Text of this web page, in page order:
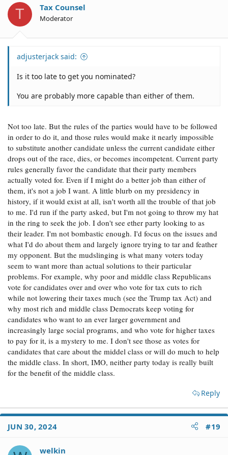
o
s
T Tax Counsel
Moderator
adjusterjack said:
Is it too late to get you nominated?
You are probably more capable than either of them.
Not too late. But the rules of the parties would have to be followed
in order to do it, and those rules would make it nearly impossible
to substitute another candidate unless the current candidate either
drops out of the race, dies, or becomes incompetent. Current party
rules generally favor the candidate that their party members
actually voted for. Even if I might do a better job than either of
them, it's not a job I want. A little blurb on my presidency in
history, if it would exist at all, isn't worth all the trouble of that job
to me. I'd run if the party asked, but I'm not going to throw my hat
in the ring to seek the job. I don't see ether party looking to as
their leader. I'm not bombastic enough. I'd focus on the issues and
what I'd do about them and largely ignore trying to tar and feather
my opponent. But the mudslinging is what many voters today
seem to want more than actual solutions to their particular
problems. For example, why poor and middle class Republicans
vote for candidates over and over who vote for tax cuts to rich
while not lowering their taxes much (see the Trump tax Act) and
why most rich and middle class Democrats keep voting for
candidates who want to an ever larger government and
increasingly large social programs, and who vote for higher taxes
to pay for it, is a mystery to me. I don't see those as votes for
candidates that care about the middel class or will do much to help
the middle class. In short, IMO, neither party today is really built
for the benefit of the middle class.
Reply
JUN 30, 2024 #19
welkin